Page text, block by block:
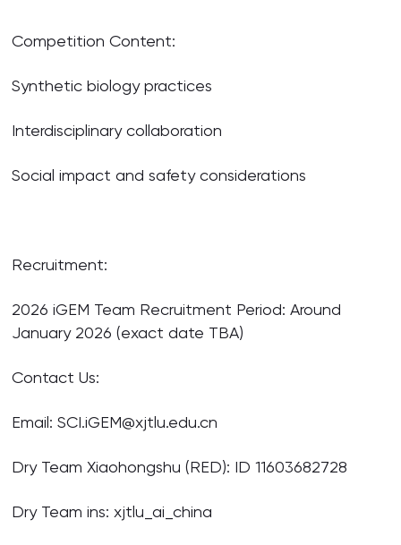
Competition Content:
Synthetic biology practices
Interdisciplinary collaboration
Social impact and safety considerations
Recruitment:
2026 iGEM Team Recruitment Period: Around
January 2026 (exact date TBA)
Contact Us:
Email: SCI.iGEM@xjtlu.edu.cn
Dry Team Xiaohongshu (RED): ID 11603682728
Dry Team ins: xjtlu_ai_china